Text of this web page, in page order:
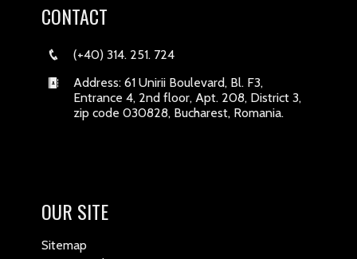
CONTACT
(+40) 314. 251. 724
Address: 61 Unirii Boulevard, Bl. F3,
Entrance 4, 2nd floor, Apt. 208, District 3,
zip code 030828, Bucharest, Romania.
OUR SITE
Sitemap